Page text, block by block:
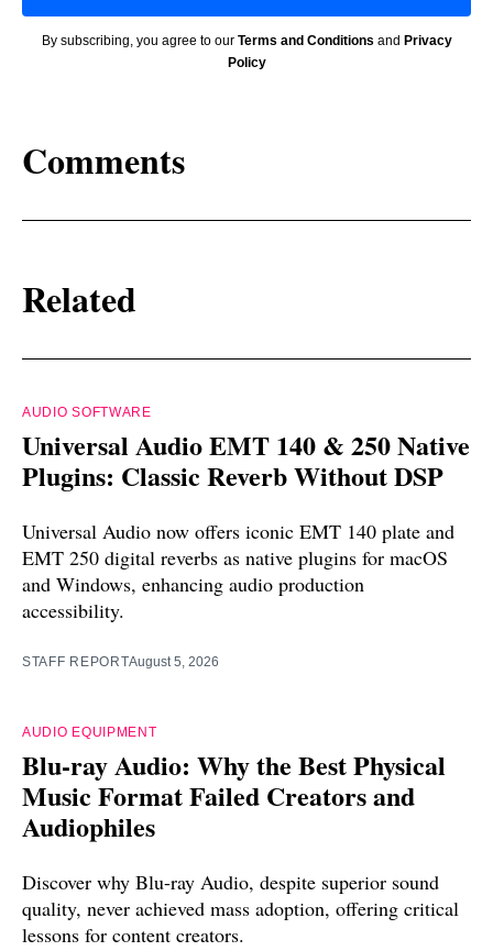
By subscribing, you agree to our Terms and Conditions and Privacy
Policy
Comments
Related
AUDIO SOFTWARE
Universal Audio EMT 140 & 250 Native
Plugins: Classic Reverb Without DSP
Universal Audio now offers iconic EMT 140 plate and
EMT 250 digital reverbs as native plugins for macOS
and Windows, enhancing audio production
accessibility.
STAFF REPORTAugust 5, 2026
AUDIO EQUIPMENT
Blu-ray Audio: Why the Best Physical
Music Format Failed Creators and
Audiophiles
Discover why Blu-ray Audio, despite superior sound
quality, never achieved mass adoption, offering critical
lessons for content creators.